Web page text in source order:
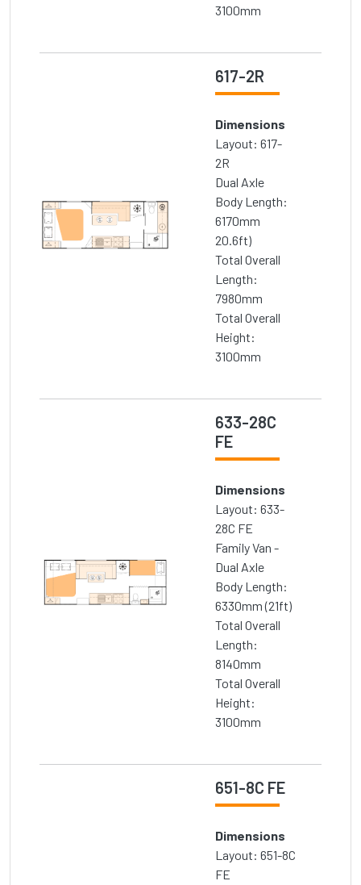
3100mm
617-2R
Dimensions
Layout: 617-
2R
Dual Axle
Body Length:
6170mm
20.6ft)
Total Overall
Length:
7980mm
Total Overall
Height:
3100mm
633-28C
FE
Dimensions
Layout: 633-
28C FE
Family Van -
Dual Axle
Body Length:
6330mm (21ft)
Total Overall
Length:
8140mm
Total Overall
Height:
3100mm
651-8C FE
Dimensions
Layout: 651-8C
FE